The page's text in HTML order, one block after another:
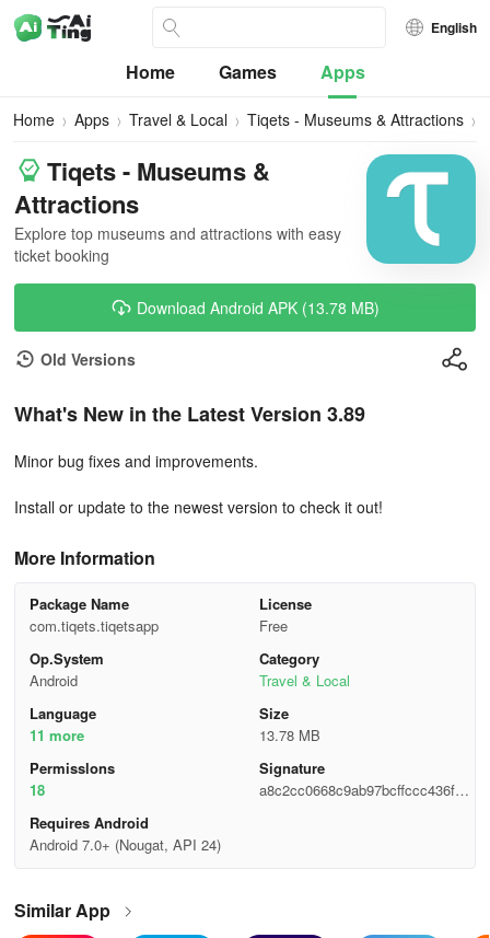
English
Home Games Apps
Home Apps Travel & Local Tiqets - Museums & Attractions
Tiqets - Museums &
Attractions
Explore top museums and attractions with easy
ticket booking
Download Android APK (13.78 MB)
Old Versions
What's New in the Latest Version 3.89
Minor bug fixes and improvements.
Install or update to the newest version to check it out!
More Information
Package Name
com.tiqets.tiqetsapp
License
Free
Op.System
Android
Category
Travel & Local
Language
11 more
Size
13.78 MB
Permisslons
18
Signature
a8c2cc0668c9ab97bcffccc436fde
Requires Android
Android 7.0+ (Nougat, API 24)
Similar App